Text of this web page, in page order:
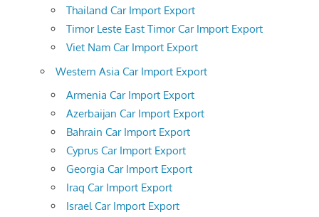
Thailand Car Import Export
Timor Leste East Timor Car Import Export
Viet Nam Car Import Export
Western Asia Car Import Export
Armenia Car Import Export
Azerbaijan Car Import Export
Bahrain Car Import Export
Cyprus Car Import Export
Georgia Car Import Export
Iraq Car Import Export
Israel Car Import Export